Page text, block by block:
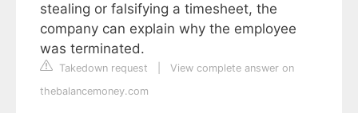
stealing or falsifying a timesheet, the
company can explain why the employee
was terminated.
Takedown request
View complete answer on
thebalancemoney.com